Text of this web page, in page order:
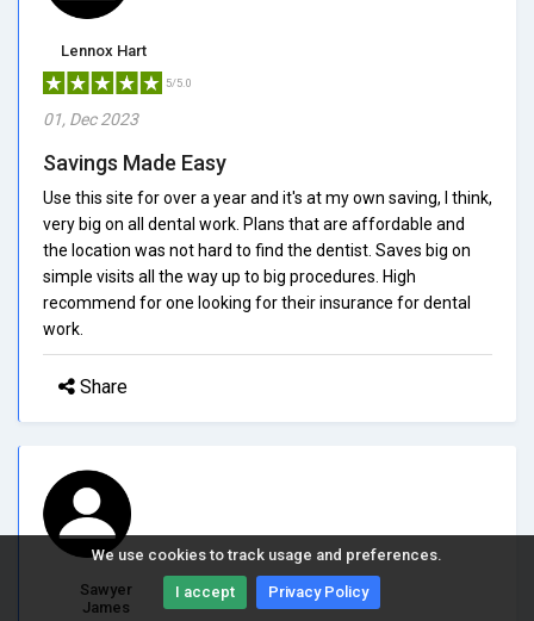
We use cookies to track usage and preferences.
I accept Privacy Policy
Lennox Hart
5/5.0
01, Dec 2023
Savings Made Easy
Use this site for over a year and it's at my own saving, I think,
very big on all dental work. Plans that are affordable and
the location was not hard to find the dentist. Saves big on
simple visits all the way up to big procedures. High
recommend for one looking for their insurance for dental
work.
Share
Sawyer
James